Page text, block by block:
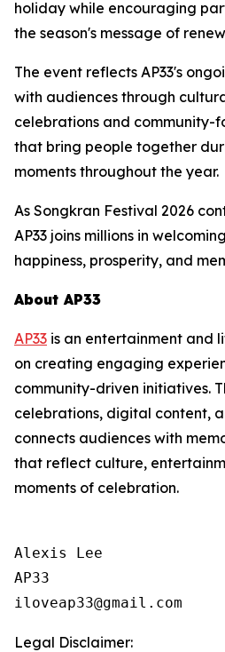
holiday while encouraging
the season's message of
The event reflects AP33's
with audiences through
celebrations and community-
that bring people together
moments throughout the year.
As Songkran Festival 2026
AP33 joins millions in
happiness, prosperity, and
About AP33
AP33 is an entertainment and
on creating engaging
community-driven initiatives.
celebrations, digital content,
connects audiences with
that reflect culture,
moments of celebration.
Alexis Lee
AP33
Legal Disclaimer: